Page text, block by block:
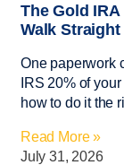
The Gold
Walk
One paperwork
IRS 20% of
how to do it the
Read More »
July 31, 2026